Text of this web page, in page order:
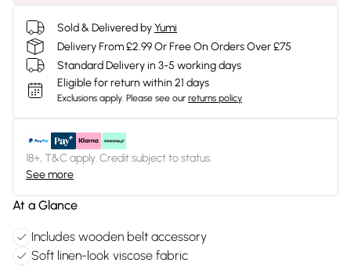
Sold & Delivered byYumi
Delivery From £2.99 Or Free On Orders Over £75
Standard Delivery in 3-5 working days
Eligible for return within 21 days
Exclusions apply. Please see our returns policy
18+, T&C apply. Credit subject to status.
See more
At a Glance
Includes wooden belt accessory
Soft linen-look viscose fabric